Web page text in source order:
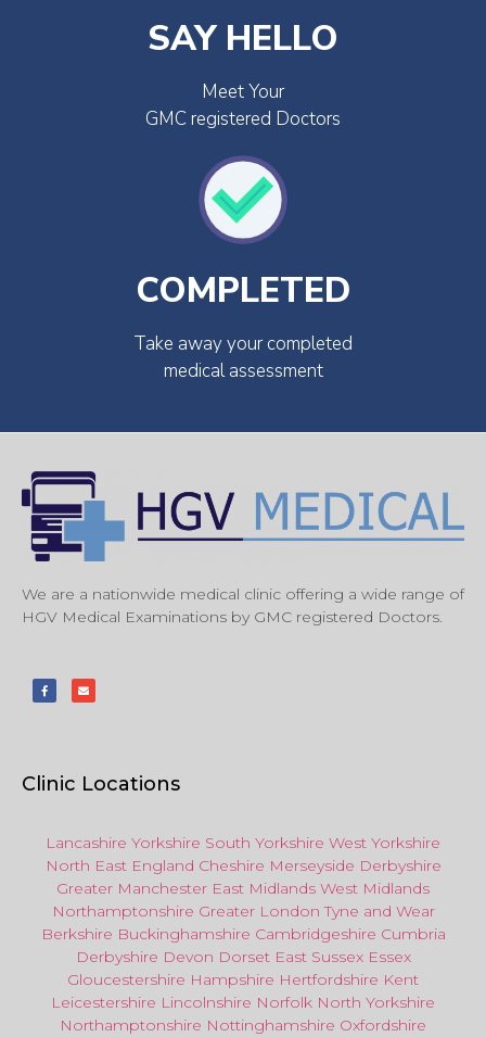
SAY HELLO
Meet Your
GMC registered Doctors
COMPLETED
Take away your completed
medical assessment
We are a nationwide medical clinic offering a wide range of
HGV Medical Examinations by GMC registered Doctors.
Clinic Locations
Lancashire Yorkshire South Yorkshire West Yorkshire
North East England Cheshire Merseyside Derbyshire
Greater Manchester East Midlands West Midlands
Northamptonshire Greater London Tyne and Wear
Berkshire Buckinghamshire Cambridgeshire Cumbria
Derbyshire Devon Dorset East Sussex Essex
Gloucestershire Hampshire Hertfordshire Kent
Leicestershire Lincolnshire Norfolk North Yorkshire
Northamptonshire Nottinghamshire Oxfordshire